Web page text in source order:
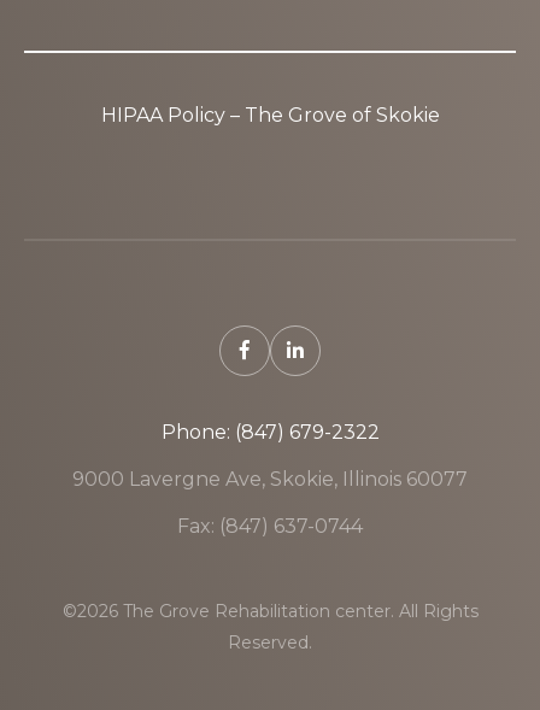
HIPAA Policy – The Grove of Skokie
Phone: (847) 679-2322
9000 Lavergne Ave, Skokie, Illinois 60077
Fax: (847) 637-0744
©2026 The Grove Rehabilitation center. All Rights
Reserved.